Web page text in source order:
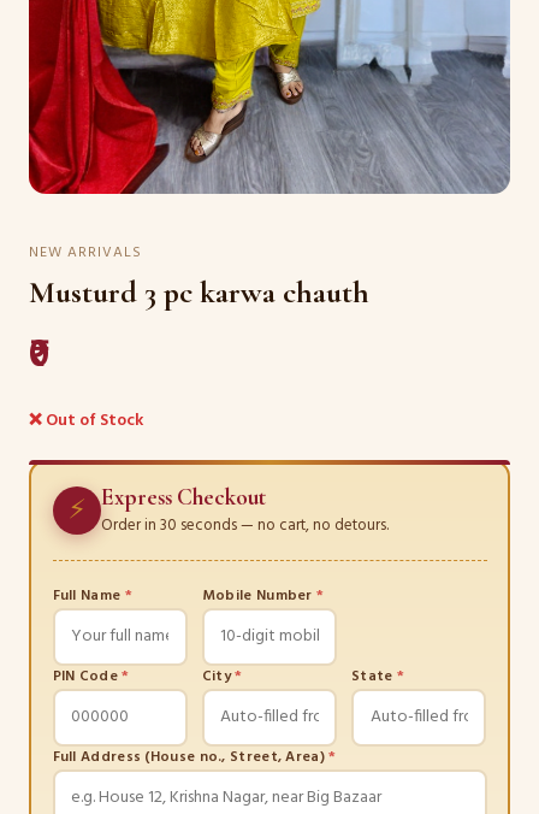
NEW ARRIVALS
Musturd 3 pc karwa chauth
₹0
❌ Out of Stock
⚡ Express Checkout
Order in 30 seconds — no cart, no detours.
Full Name * Mobile Number*
PIN Code* City* State *
Full Address (House no., Street, Area)*